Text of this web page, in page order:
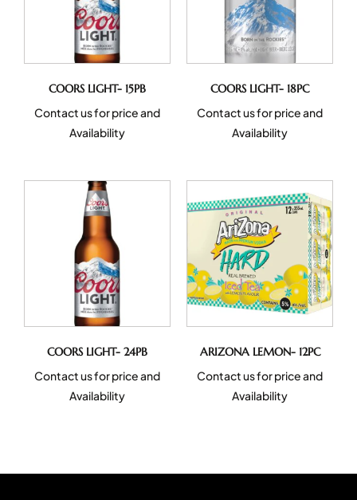
COORS LIGHT- 15PB
Contact us for price and
Availability
COORS LIGHT- 18PC
Contact us for price and
Availability
COORS LIGHT- 24PB
Contact us for price and
Availability
ARIZONA LEMON- 12PC
Contact us for price and
Availability